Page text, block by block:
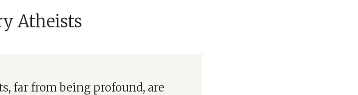
Atheists
far from being profound, are